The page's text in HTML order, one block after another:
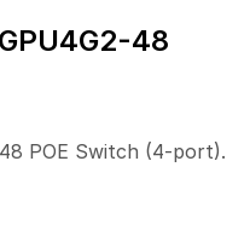
48
POE Switch (4-port).